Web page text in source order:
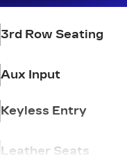
3rd Row Seating
Aux Input
Keyless Entry
Leather Seats